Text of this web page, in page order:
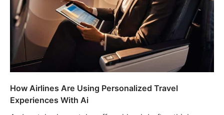
How Airlines Are Using Personalized Travel
Experiences With Ai